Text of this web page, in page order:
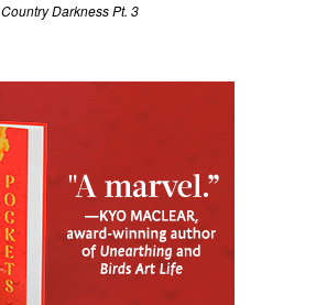
Country Darkness Pt. 3